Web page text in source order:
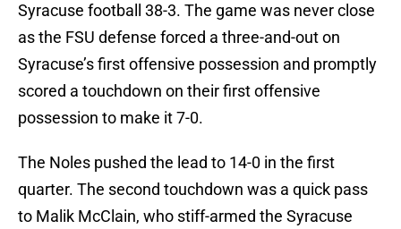
Syracuse football 38-3. The game was never close
as the FSU defense forced a three-and-out on
Syracuse’s first offensive possession and promptly
scored a touchdown on their first offensive
possession to make it 7-0.
The Noles pushed the lead to 14-0 in the first
quarter. The second touchdown was a quick pass
to Malik McClain, who stiff-armed the Syracuse